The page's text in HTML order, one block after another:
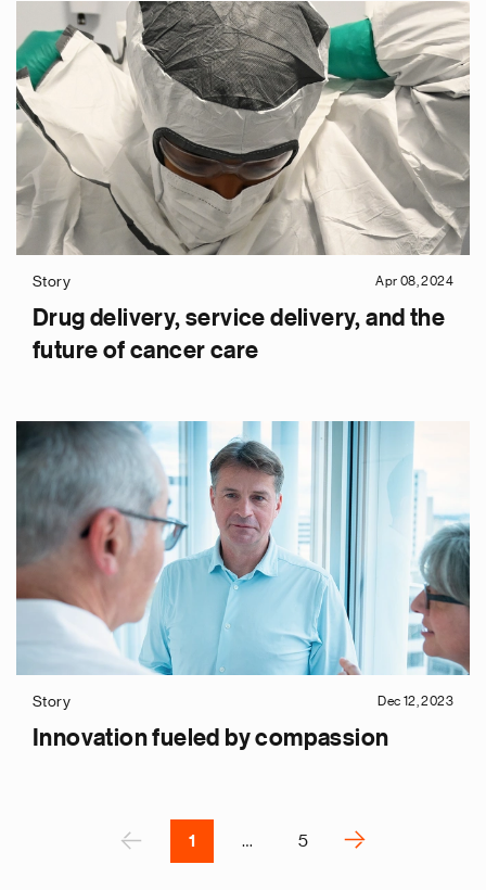
Story Apr 08, 2024
Drug delivery, service delivery, and the
future of cancer care
Story Dec 12, 2023
Innovation fueled by compassion
‹
i
p
g
e
1 … 5
›